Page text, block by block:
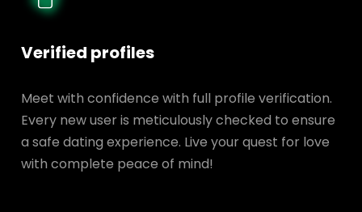
Verified profiles
Meet with confidence with full profile verification.
Every new user is meticulously checked to ensure
a safe dating experience. Live your quest for love
with complete peace of mind!